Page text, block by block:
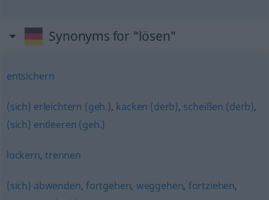
Synonyms for "lösen"
entsichern
(sich) erleichtern (geh.), kacken (derb), scheißen (derb),
(sich) entleeren (geh.)
lockern,trennen
(sich) abwenden, fortgehen, weggehen, fortziehen,